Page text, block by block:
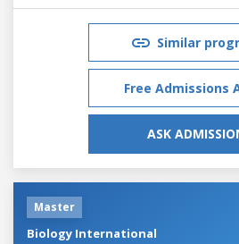
Similar
Free Admissions
ASK
Master
Biology International